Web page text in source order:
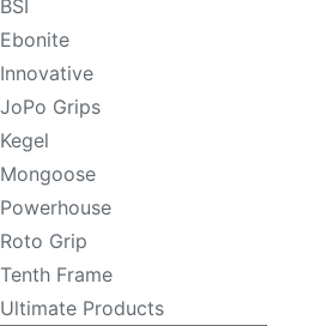
BSI
Ebonite
Innovative
JoPo Grips
Kegel
Mongoose
Powerhouse
Roto Grip
Tenth Frame
Ultimate Products